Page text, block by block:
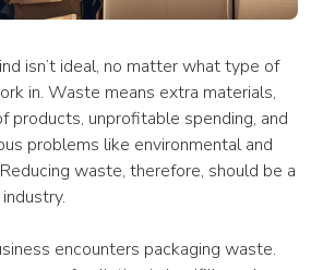
isn’t ideal, no matter what type of
in. Waste means extra materials,
products, unprofitable spending, and
problems like environmental and
waste, therefore, should be a
encounters packaging waste.